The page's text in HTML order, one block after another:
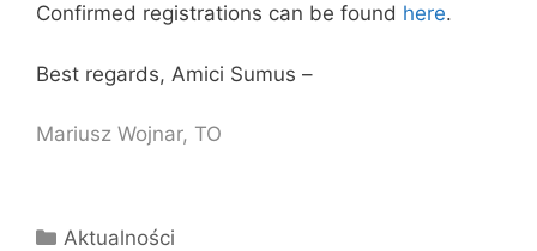
Confirmed registrations can be found here.
Best regards, Amici Sumus –
Mariusz Wojnar, TO
Kategorie
Aktualności